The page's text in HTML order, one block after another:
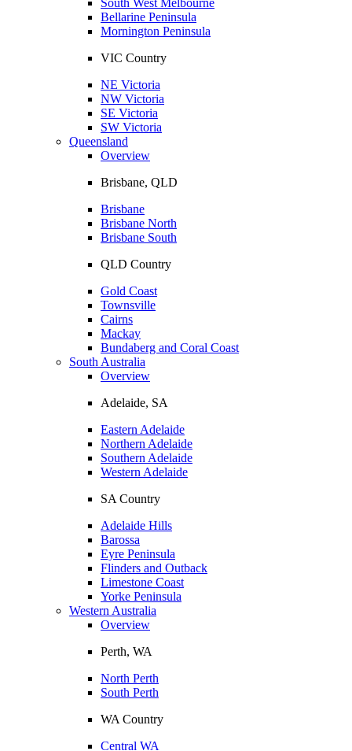
Bellarine Peninsula
Mornington Peninsula
VIC Country
NE Victoria
NW Victoria
SE Victoria
SW Victoria
Queensland
Overview
Brisbane, QLD
Brisbane
Brisbane North
Brisbane South
QLD Country
Gold Coast
Townsville
Cairns
Mackay
Bundaberg and Coral Coast
South Australia
Overview
Adelaide, SA
Eastern Adelaide
Northern Adelaide
Southern Adelaide
Western Adelaide
SA Country
Adelaide Hills
Barossa
Eyre Peninsula
Flinders and Outback
Limestone Coast
Yorke Peninsula
Western Australia
Overview
Perth, WA
North Perth
South Perth
WA Country
Central WA